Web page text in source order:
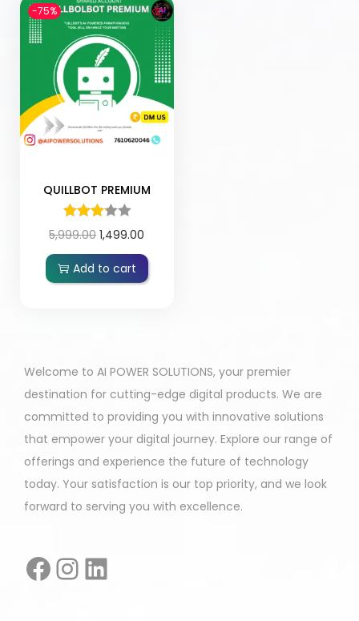
-75%
QUILLBOT PREMIUM
5,999.00 1,499.00
Add to cart
Welcome to AI POWER SOLUTIONS, your premier
destination for cutting-edge digital products. We are
committed to providing you with innovative solutions
that empower your digital journey. Explore our range of
offerings and experience the future of technology
today. Your satisfaction is our top priority, and we look
forward to serving you with excellence.